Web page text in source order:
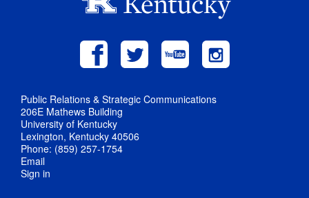
Public Relations & Strategic Communications
206E Mathews Building
University of Kentucky
Lexington, Kentucky 40506
Phone: (859) 257-1754
Email
Sign in